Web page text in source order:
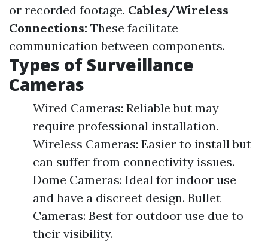
or recorded footage. Cables/Wireless
Connections: These facilitate
communication between components.
Types of Surveillance
Cameras
Wired Cameras: Reliable but may
require professional installation.
Wireless Cameras: Easier to install but
can suffer from connectivity issues.
Dome Cameras: Ideal for indoor use
and have a discreet design. Bullet
Cameras: Best for outdoor use due to
their visibility.